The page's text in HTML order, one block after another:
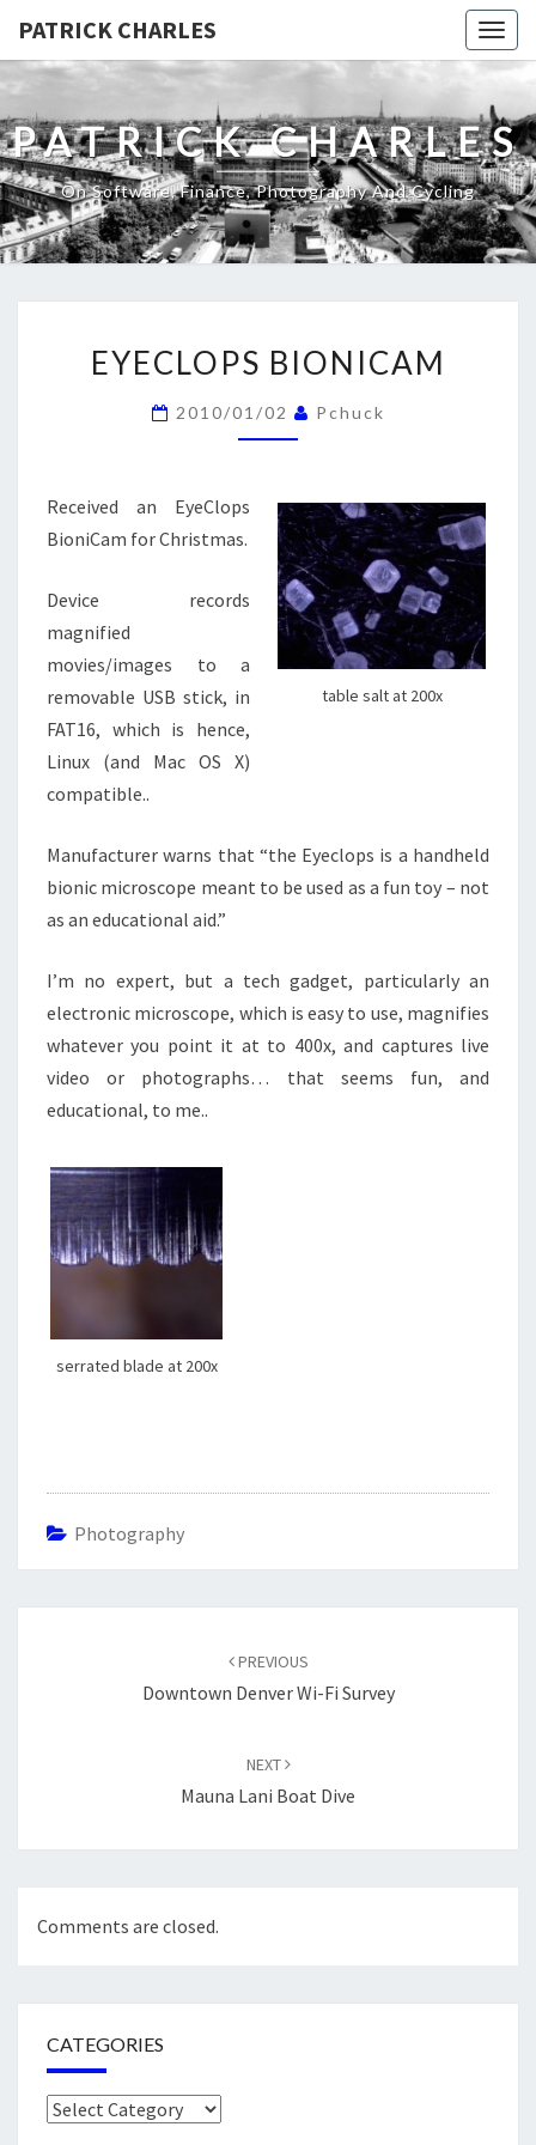
PATRICK CHARLES
PATRICK CHARLES
On Software, Finance, Photography And Cycling
BIONICAM
EYECLOPS BIONICAM
2010/01/02 Pchuck
table salt at 200x
Received an EyeClops
BioniCam for Christmas.
Device records
magnified
movies/images to a
removable USB stick, in
FAT16, which is hence,
Linux (and Mac OS X)
compatible..
Manufacturer warns that “the Eyeclops is a handheld
bionic microscope meant to be used as a fun toy – not
as an educational aid.”
I’m no expert, but a tech gadget, particularly an
electronic microscope, which is easy to use, magnifies
whatever you point it at to 400x, and captures live
video or photographs… that seems fun, and
educational, to me..
serrated blade at 200x
Photography
PREVIOUS
Downtown Denver Wi-Fi Survey
NEXT
Mauna Lani Boat Dive
Comments are closed.
CATEGORIES
Categories